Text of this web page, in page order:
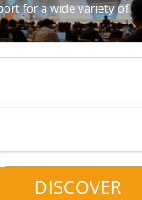
for a wide variety of
DISCOVER